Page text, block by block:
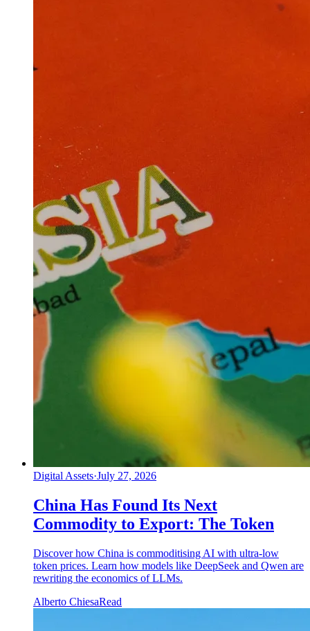
Digital Assets·July 27, 2026
China Has Found Its Next
Commodity to Export: The Token
Discover how China is commoditising AI with ultra-low
token prices. Learn how models like DeepSeek and Qwen are
rewriting the economics of LLMs.
Alberto ChiesaRead